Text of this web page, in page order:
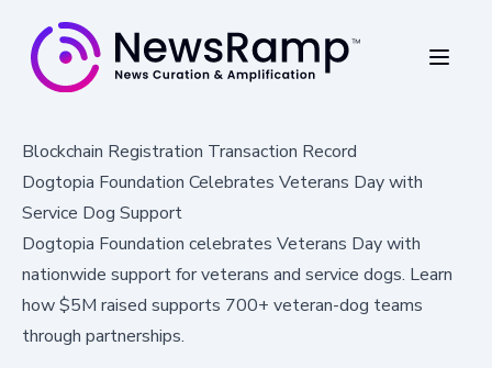
Blockchain Registration Transaction Record
Dogtopia Foundation Celebrates Veterans Day with
Service Dog Support
Dogtopia Foundation celebrates Veterans Day with
nationwide support for veterans and service dogs. Learn
how $5M raised supports 700+ veteran-dog teams
through partnerships.